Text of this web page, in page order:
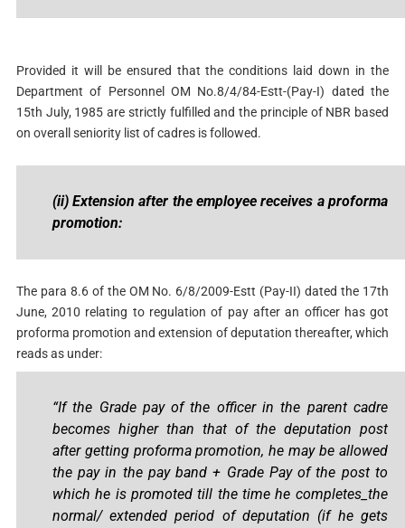
Provided it will be ensured that the conditions laid down in the
Department of Personnel OM No.8/4/84-Estt-(Pay-I) dated the
15th July, 1985 are strictly fulfilled and the principle of NBR based
on overall seniority list of cadres is followed.
(ii) Extension after the employee receives a proforma
promotion:
The para 8.6 of the OM No. 6/8/2009-Estt (Pay-II) dated the 17th
June, 2010 relating to regulation of pay after an officer has got
proforma promotion and extension of deputation thereafter, which
reads as under:
“If the Grade pay of the officer in the parent cadre
becomes higher than that of the deputation post
after getting proforma promotion, he may be allowed
the pay in the pay band + Grade Pay of the post to
which he is promoted till the time he completes_the
normal/ extended period of deputation (if he gets